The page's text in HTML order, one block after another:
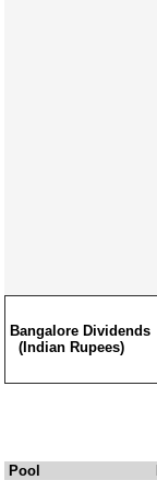
Bangalore Dividends
(Indian Rupees)
Pool